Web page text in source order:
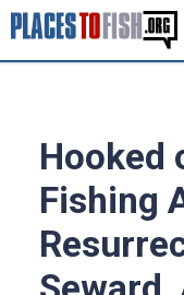
Hooked
Fishing